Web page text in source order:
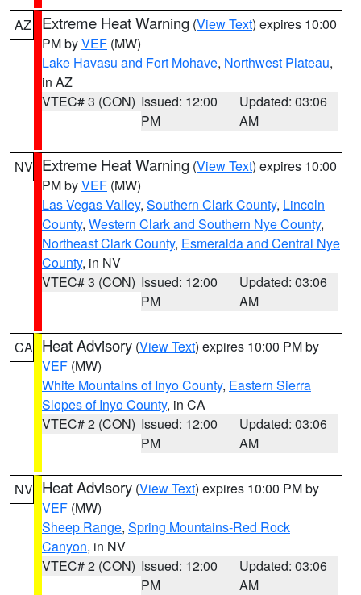
AZ Extreme Heat Warning (View Text) expires 10:00
PM byVEF (MW)
Lake Havasu and Fort Mohave, Northwest Plateau,
in AZ
VTEC# 3 (CON) Issued: 12:00
PM
Updated: 03:06
AM
NV Extreme Heat Warning (View Text) expires 10:00
PM byVEF (MW)
Las Vegas Valley, Southern Clark County, Lincoln
County, Western Clark and Southern Nye County,
Northeast Clark County, Esmeralda and Central Nye
County, in NV
VTEC# 3 (CON) Issued: 12:00
PM
Updated: 03:06
AM
CA Heat Advisory (View Text) expires 10:00 PM by
VEF (MW)
White Mountains of Inyo County, Eastern Sierra
Slopes of Inyo County, in CA
VTEC# 2 (CON) Issued: 12:00
PM
Updated: 03:06
AM
NV Heat Advisory (View Text) expires 10:00 PM by
VEF (MW)
Sheep Range, Spring Mountains-Red Rock
Canyon, in NV
VTEC# 2 (CON) Issued: 12:00
PM
Updated: 03:06
AM